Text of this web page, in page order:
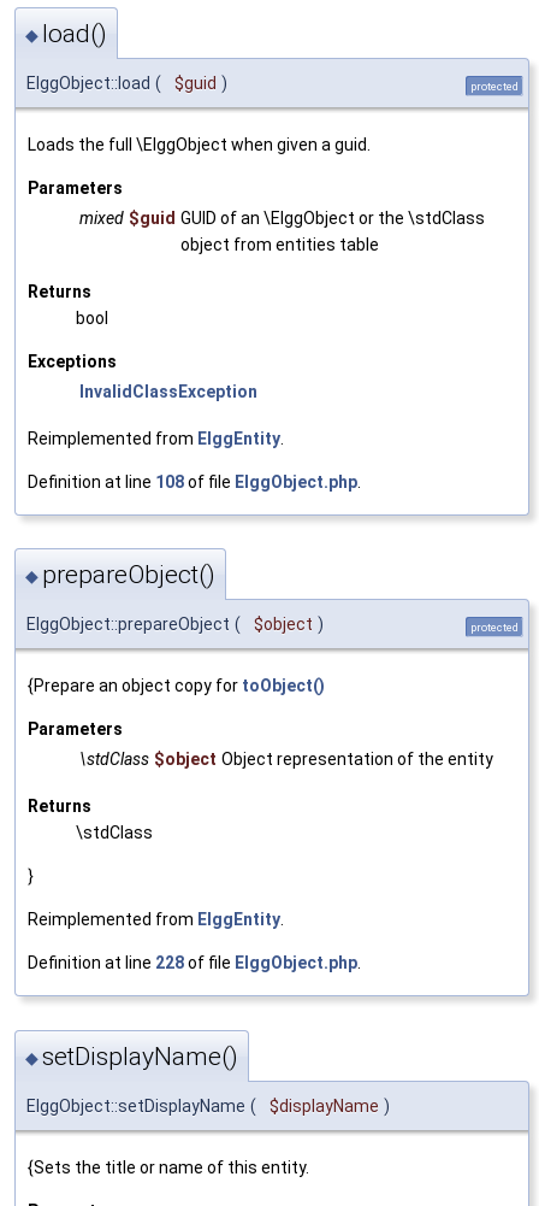
◆ load()
ElggObject::load ( $guid ) protected
Loads the full \ElggObject when given a guid.
Parameters
mixed $guid GUID of an \ElggObject or the \stdClass
object from entities table
Returns
bool
Exceptions
InvalidClassException
Reimplemented from ElggEntity
Definition at line 108of file ElggObject.php
◆ prepareObject()
ElggObject::prepareObject ( $object ) protected
{Prepare an object copy for toObject()
Parameters
\stdClass $object Object representation of the entity
Returns
\stdClass
}
Reimplemented from ElggEntity
Definition at line 228of file ElggObject.php
◆setDisplayName()
ElggObject::setDisplayName ( $displayName )
{Sets the title or name of this entity.